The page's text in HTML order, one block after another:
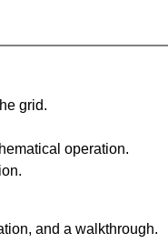
grid.
operation.
and a walkthrough.